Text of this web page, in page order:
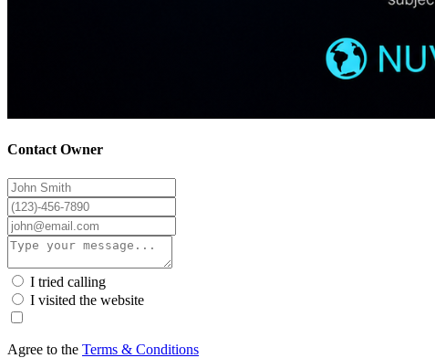
Contact Owner
I tried calling
I visited the website
Agree to the Terms & Conditions